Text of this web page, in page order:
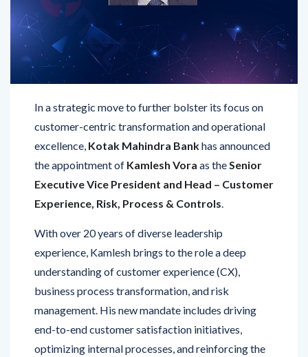
In a strategic move to further bolster its focus on
customer-centric transformation and operational
excellence, Kotak Mahindra Bankhas announced
the appointment of Kamlesh Vora as theSenior
Executive Vice President and Head – Customer
Experience, Risk, Process & Controls.
With over 20 years of diverse leadership
experience, Kamlesh brings to the role a deep
understanding of customer experience (CX),
business process transformation, and risk
management. His new mandate includes driving
end-to-end customer satisfaction initiatives,
optimizing internal processes, and reinforcing the